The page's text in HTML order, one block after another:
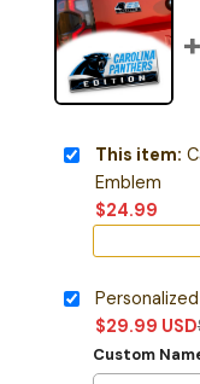
This item:
Emblem
$24.99
$29.99 USD
Custom